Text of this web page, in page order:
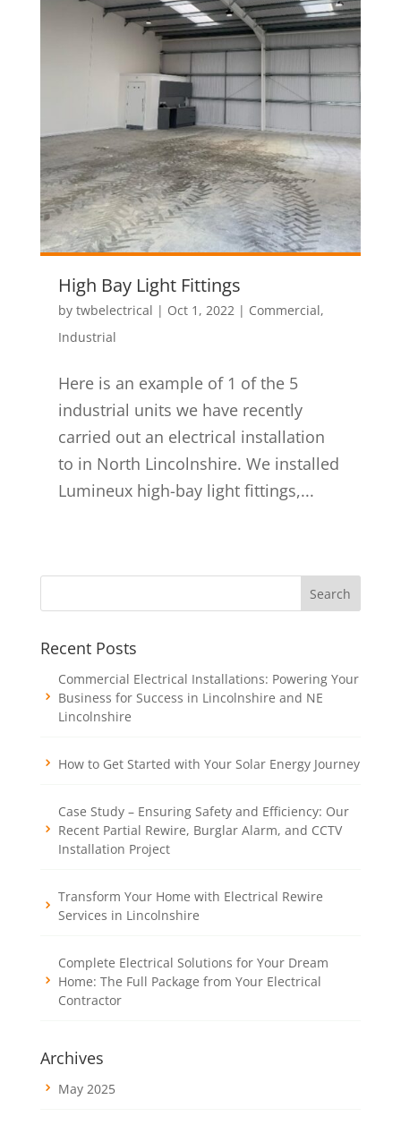
High Bay Light Fittings
by twbelectrical | Oct 1, 2022| Commercial,
Industrial
Here is an example of 1 of the 5
industrial units we have recently
carried out an electrical installation
to in North Lincolnshire. We installed
Lumineux high-bay light fittings,...
Recent Posts
Commercial Electrical Installations: Powering Your
Business for Success in Lincolnshire and NE
Lincolnshire
How to Get Started with Your Solar Energy Journey
Case Study – Ensuring Safety and Efficiency: Our
Recent Partial Rewire, Burglar Alarm, and CCTV
Installation Project
Transform Your Home with Electrical Rewire
Services in Lincolnshire
Complete Electrical Solutions for Your Dream
Home: The Full Package from Your Electrical
Contractor
Archives
May 2025